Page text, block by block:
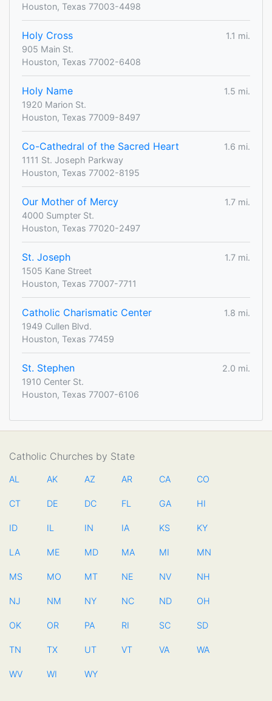
Houston, Texas 77003-4498
Holy Cross
1.1 mi.
905 Main St.
Houston, Texas 77002-6408
Holy Name
1.5 mi.
1920 Marion St.
Houston, Texas 77009-8497
Co-Cathedral of the Sacred Heart
1.6 mi.
1111 St. Joseph Parkway
Houston, Texas 77002-8195
Our Mother of Mercy
1.7 mi.
4000 Sumpter St.
Houston, Texas 77020-2497
St. Joseph
1.7 mi.
1505 Kane Street
Houston, Texas 77007-7711
Catholic Charismatic Center
1.8 mi.
1949 Cullen Blvd.
Houston, Texas 77459
St. Stephen
2.0 mi.
1910 Center St.
Houston, Texas 77007-6106
Catholic Churches by State
AL AK AZ AR CA CO
CT DE DC FL GA HI
ID IL IN IA KS KY
LA ME MD MA MI MN
MS MO MT NE NV NH
NJ NM NY NC ND OH
OK OR PA RI SC SD
TN TX UT VT VA WA
WV WI WY